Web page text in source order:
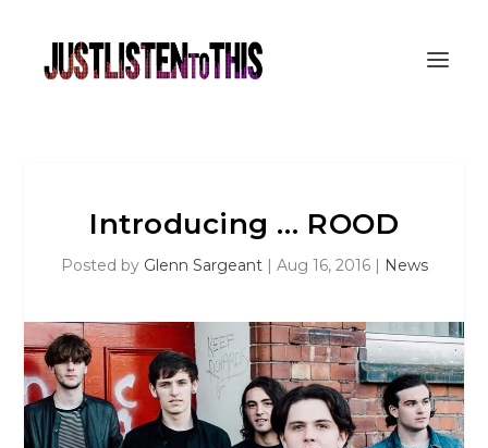
Introducing … ROOD
Posted by Glenn Sargeant| Aug 16, 2016| News